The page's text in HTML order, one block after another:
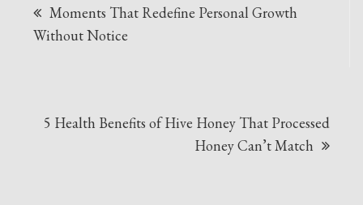
navigation
Moments That Redefine Personal Growth
Without Notice
5 Health Benefits of Hive Honey That Processed
Honey Can’t Match